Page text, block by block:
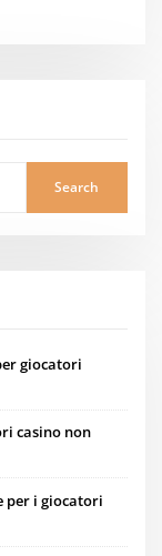
Search
giocatori
casino non
per i giocatori